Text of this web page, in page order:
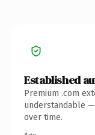
Established
Premium .com
understandable
over time.